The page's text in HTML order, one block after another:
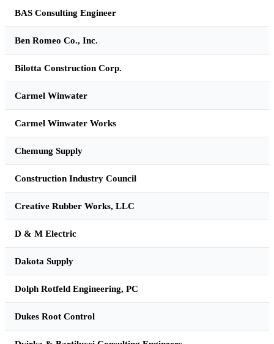
BAS Consulting Engineer
Ben Romeo Co., Inc.
Bilotta Construction Corp.
Carmel Winwater
Carmel Winwater Works
Chemung Supply
Construction Industry Council
Creative Rubber Works, LLC
D & M Electric
Dakota Supply
Dolph Rotfeld Engineering, PC
Dukes Root Control